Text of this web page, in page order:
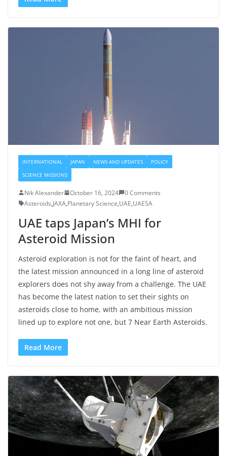
INTERNATIONAL JAPAN NEWS AND UPDATES
POLICY
SCIENCE MISSIONS
Nik Alexander October 16, 2024
0 Comments
Asteroids,JAXA,Planetary Science,UAE,UAESA
UAE taps Japan’s MHI for
Asteroid Mission
Asteroid exploration is not for the faint of heart, and
the latest mission announced in a long line of asteroid
explorers does not shy away from a challenge. The UAE
has become the latest nation to set their sights on
asteroids close to home, with an ambitious mission
lined up to explore not one, but 7 Near Earth Asteroids.
Read More